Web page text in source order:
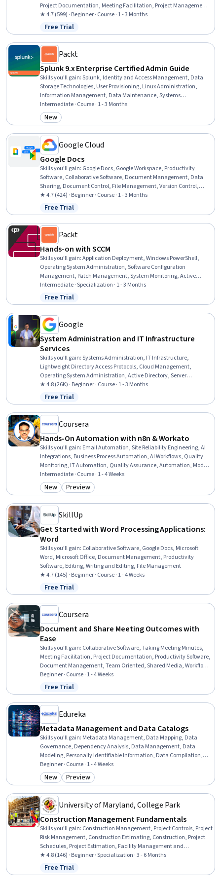
Project Documentation, Meeting Facilitation, Project Management
Institute (PMI) Methodology, Project Scoping, Initiative and
Leadership, Team Leadership, Project Management, Project
Management Life Cycle, Stakeholder Analysis, Stakeholder
Communications, Program Standards, Agile Project Management,
Quality Management
★ 4.7 (599) · Beginner · Course · 1 - 3 Months
Status: Free Trial
Free Trial
Packt
Splunk 9.x Enterprise Certified Admin Guide
Skills you'll gain:Splunk, Identity and Access Management, Data
Storage Technologies, User Provisioning, Linux Administration,
Information Management, Data Maintenance, Systems
Administration, Security Assertion Markup Language (SAML),
Operating System Administration, Authentications, Security
Information and Event Management (SIEM), Server Administration,
Architecture, Security Management, Data Mapping, IT Security
Architecture, Data Transformation
Intermediate · Course · 1 - 3 Months
Category: New
New
Google Cloud
Google Docs
Skills you'll gain: Google Docs, Google Workspace, Productivity
Software, Collaborative Software, Document Management, Data
Sharing, Document Control, File Management, Version Control,
Editing, Cloud Storage
★ 4.7 (424) · Beginner · Course · 1 - 3 Months
Status: Free Trial
Free Trial
Packt
Hands-on with SCCM
Skills you'll gain:Application Deployment, Windows PowerShell,
Operating System Administration, Software Configuration
Management, Patch Management, System Monitoring, Active
Directory, Software Installation, System Configuration, Data
Maintenance, Microsoft Intune (Mobile Device Management
Software), Microsoft Servers, Configuration Management, Operating
Systems, System Support, Package and Software Management,
Microsoft Windows, Azure Active Directory, SQL Server Reporting
Services, Systems Administration
Intermediate · Specialization · 1 - 3 Months
Status: Free Trial
Free Trial
Google
System Administration and IT Infrastructure
Services
Skills you'll gain:Systems Administration, IT Infrastructure,
Lightweight Directory Access Protocols, Cloud Management,
Operating System Administration, Active Directory, Server
Administration, Disaster Recovery, Cloud Infrastructure, Technical
Consulting, System Configuration, Cloud Computing, Cloud Services,
Servers, Network Administration, Network Infrastructure, Data
Storage
★ 4.8 (26K) · Beginner · Course · 1 - 3 Months
Status: Free Trial
Free Trial
Coursera
Hands-On Automation with n8n & Workato
Skills you'll gain: Email Automation, Site Reliability Engineering, AI
Integrations, Business Process Automation, AI Workflows, Quality
Monitoring, IT Automation, Quality Assurance, Automation, Model
Optimization, Service Level, Document Management, Prompt
Engineering, Debugging
Intermediate · Course · 1 - 4 Weeks
Category: New
New Category: Preview
Preview
SkillUp
Get Started with Word Processing Applications:
Word
Skills you'll gain: Collaborative Software, Google Docs, Microsoft
Word, Microsoft Office, Document Management, Productivity
Software, Editing, Writing and Editing, File Management
★ 4.7 (145) · Beginner · Course · 1 - 4 Weeks
Status: Free Trial
Free Trial
Coursera
Document and Share Meeting Outcomes with
Ease
Skills you'll gain: Collaborative Software, Taking Meeting Minutes,
Meeting Facilitation, Project Documentation, Productivity Software,
Document Management, Team Oriented, Shared Media, Workflow
Management, Accountability, Team Management, Action Oriented,
Decision Making
Beginner · Course · 1 - 4 Weeks
Status: Free Trial
Free Trial
Edureka
Metadata Management and Data Catalogs
Skills you'll gain: Metadata Management, Data Mapping, Data
Governance, Dependency Analysis, Data Management, Data
Modeling, Personally Identifiable Information, Data Compilation,
Data Processing, Analysis, Data Presentation, Automation, Docker
(Software), Application Programming Interface (API), Change
Control, Application Lifecycle Management
Beginner · Course · 1 - 4 Weeks
Category: New
New Category: Preview
Preview
University of Maryland, College Park
Construction Management Fundamentals
Skills you'll gain: Construction Management, Project Controls, Project
Risk Management, Construction Estimating, Construction, Project
Schedules, Project Estimation, Facility Management and
Maintenance, Energy and Utilities, Cost Estimation, Construction
Engineering, Cost Management, Sustainable Architecture, Project
Management, Project Management Life Cycle, General Construction
★ 4.8 (146) · Beginner · Specialization · 3 - 6 Months
Status: Free Trial
Free Trial